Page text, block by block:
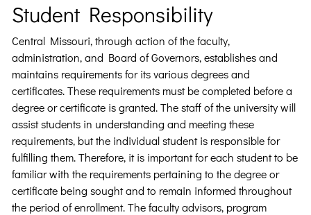
Student Responsibility
Central Missouri, through action of the faculty,
administration, and Board of Governors, establishes and
maintains requirements for its various degrees and
certificates. These requirements must be completed before a
degree or certificate is granted. The staff of the university will
assist students in understanding and meeting these
requirements, but the individual student is responsible for
fulfilling them. Therefore, it is important for each student to be
familiar with the requirements pertaining to the degree or
certificate being sought and to remain informed throughout
the period of enrollment. The faculty advisors, program